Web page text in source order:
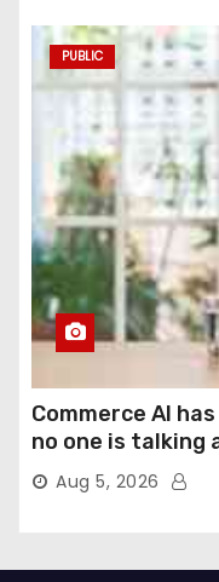
PUBLIC
Commerce AI
no one is talking
Aug 5, 2026